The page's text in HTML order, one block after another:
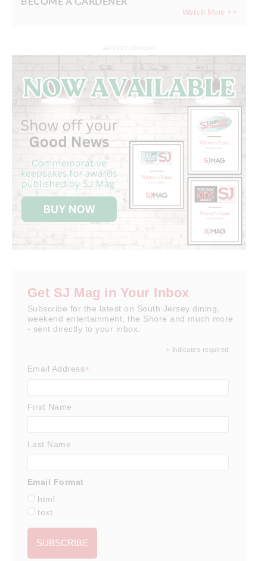
Watch More >>
Get SJ Mag in Your Inbox
Subscribe for the latest on South Jersey dining,
weekend entertainment, the Shore and much more
- sent directly to your inbox.
* indicates required
Email Address*
First Name
Last Name
Email Format
html
text